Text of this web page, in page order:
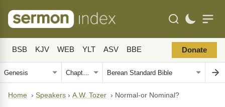
BSB KJV WEB YLT ASV BBE Donate
Home › Speakers › A.W. Tozer › Normal-or Nominal?